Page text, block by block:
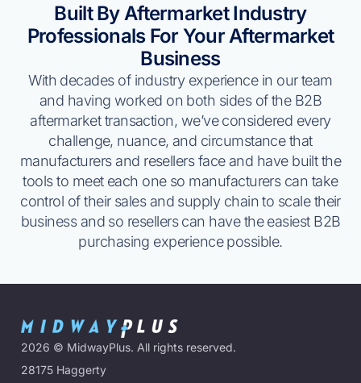
Built By Aftermarket Industry
Professionals For Your Aftermarket
Business
With decades of industry experience in our team
and having worked on both sides of the B2B
aftermarket transaction, we’ve considered every
challenge, nuance, and circumstance that
manufacturers and resellers face and have built the
tools to meet each one so manufacturers can take
control of their sales and supply chain to scale their
business and so resellers can have the easiest B2B
purchasing experience possible.
2026 © MidwayPlus. All rights reserved.
28175 Haggerty